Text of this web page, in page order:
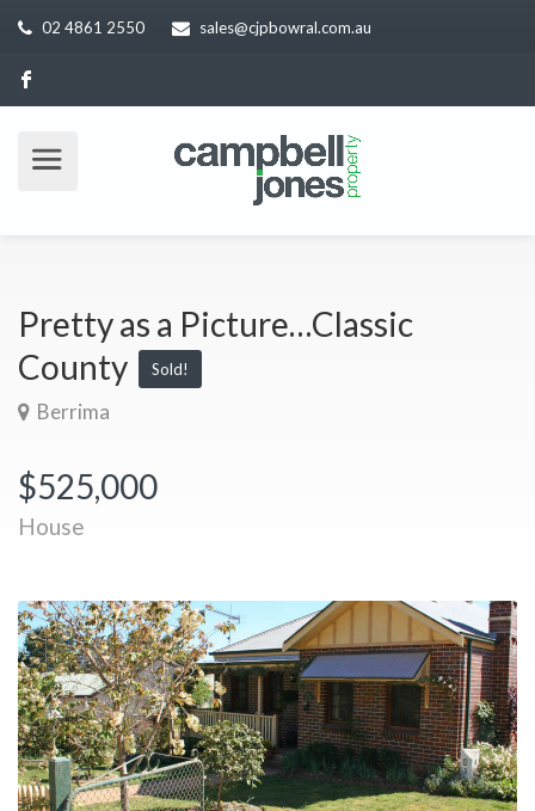
02 4861 2550 sales@cjpbowral.com.au
Pretty as a Picture…Classic
County
Sold!
Berrima
$525,000
House